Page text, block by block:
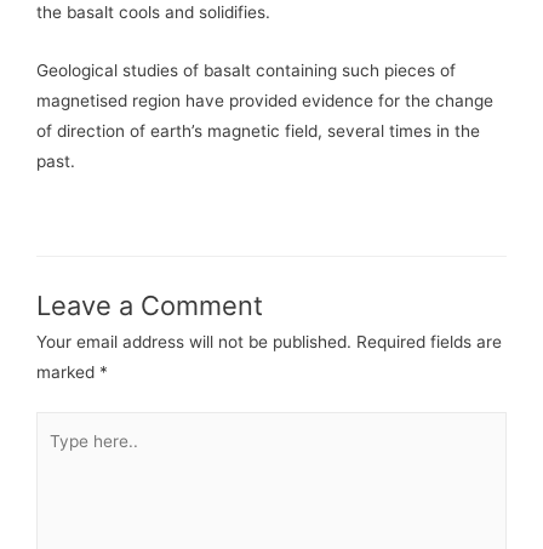
the basalt cools and solidifies.
Geological studies of basalt containing such pieces of
magnetised region have provided evidence for the change
of direction of earth’s magnetic field, several times in the
past.
Leave a Comment
Your email address will not be published. Required fields are
marked *